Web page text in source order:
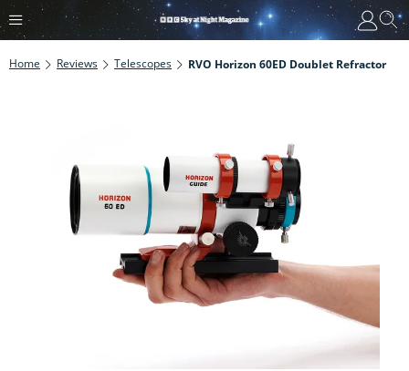
Home Reviews Telescopes RVO Horizon 60ED Doublet Refractor